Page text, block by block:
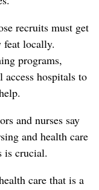
recruits must get
feat locally.
programs,
hospitals to
and nurses say
and health care
is crucial.
care that is a